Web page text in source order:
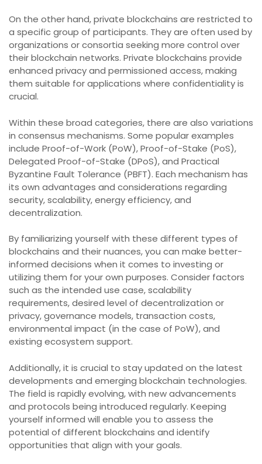
On the other hand, private blockchains are restricted to
a specific group of participants. They are often used by
organizations or consortia seeking more control over
their blockchain networks. Private blockchains provide
enhanced privacy and permissioned access, making
them suitable for applications where confidentiality is
crucial.
Within these broad categories, there are also variations
in consensus mechanisms. Some popular examples
include Proof-of-Work (PoW), Proof-of-Stake (PoS),
Delegated Proof-of-Stake (DPoS), and Practical
Byzantine Fault Tolerance (PBFT). Each mechanism has
its own advantages and considerations regarding
security, scalability, energy efficiency, and
decentralization.
By familiarizing yourself with these different types of
blockchains and their nuances, you can make better-
informed decisions when it comes to investing or
utilizing them for your own purposes. Consider factors
such as the intended use case, scalability
requirements, desired level of decentralization or
privacy, governance models, transaction costs,
environmental impact (in the case of PoW), and
existing ecosystem support.
Additionally, it is crucial to stay updated on the latest
developments and emerging blockchain technologies.
The field is rapidly evolving, with new advancements
and protocols being introduced regularly. Keeping
yourself informed will enable you to assess the
potential of different blockchains and identify
opportunities that align with your goals.